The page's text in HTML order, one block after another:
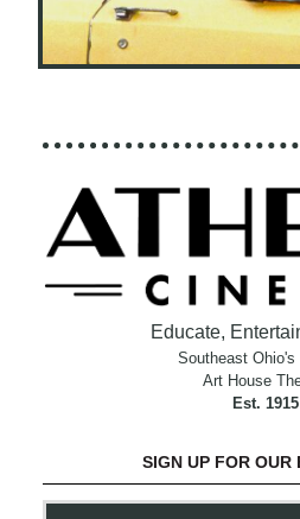
Educate,
Southeast Ohio's
Art House
Est. 1915
SIGN UP FOR OUR